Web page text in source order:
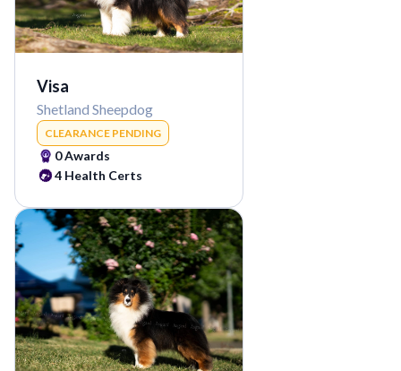
Visa
Shetland Sheepdog
CLEARANCE PENDING
0Awards
4 Health Certs